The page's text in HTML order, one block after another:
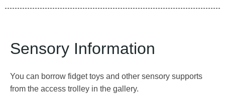
Sensory Information
You can borrow fidget toys and other sensory supports
from the access trolley in the gallery.